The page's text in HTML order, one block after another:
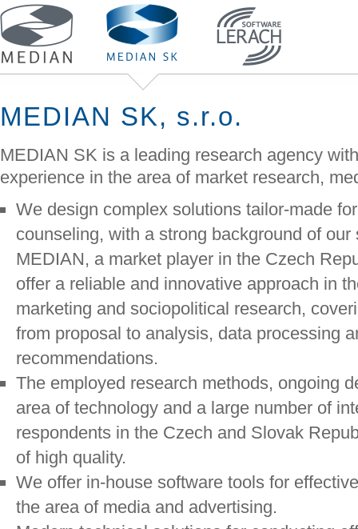
MEDIAN SK, s.r.o.
MEDIAN SK is a leading research agency
experience in the area of market research,
We design complex solutions tailor-made
counseling, with a strong background of our
MEDIAN, a market player in the Czech
offer a reliable and innovative approach in
marketing and sociopolitical research,
from proposal to analysis, data processing
recommendations.
The employed research methods, ongoing
area of technology and a large number of
respondents in the Czech and Slovak
of high quality.
We offer in-house software tools for
the area of media and advertising.